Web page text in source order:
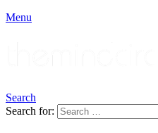
Menu
Search
Search for: